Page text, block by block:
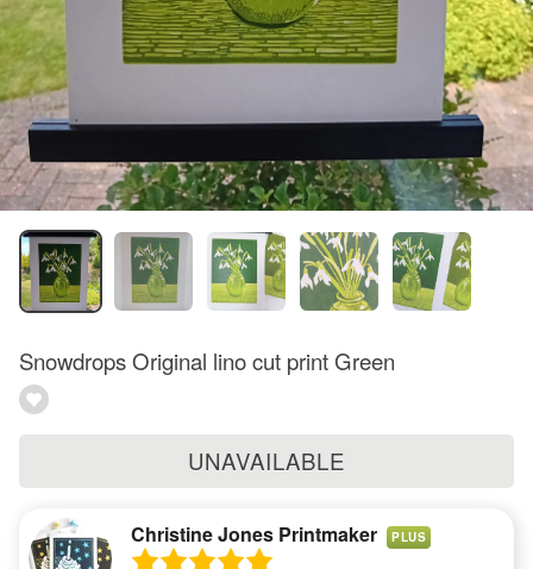
Snowdrops Original lino cut print Green
UNAVAILABLE
Christine Jones Printmaker PLUS